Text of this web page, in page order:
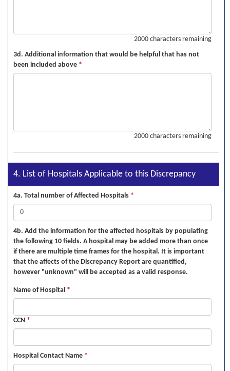
2000 characters remaining
3d. Additional information that would be helpful that has not
been included above *
2000 characters remaining
4. List of Hospitals Applicable to this Discrepancy
4a. Total number of Affected Hospitals *
4b. Add the information for the affected hospitals by populating
the following 10 fields. A hospital may be added more than once
if there are multiple time frames for the hospital. It is important
that the affects of the Discrepancy Report are quantified,
however "unknown" will be accepted as a valid response.
Name of Hospital *
CCN *
Hospital Contact Name *